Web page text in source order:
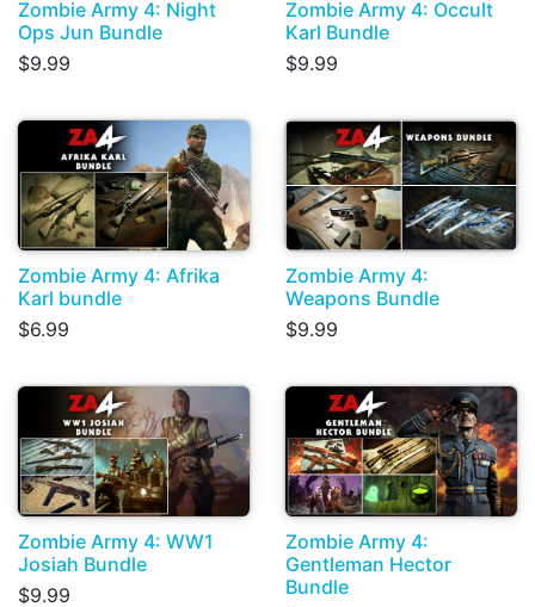
Zombie Army 4: Night
Ops Jun Bundle
$9.99
Zombie Army 4: Occult
Karl Bundle
$9.99
Zombie Army 4: Afrika
Karl bundle
$6.99
Zombie Army 4:
Weapons Bundle
$9.99
Zombie Army 4: WW1
Josiah Bundle
$9.99
Zombie Army 4:
Gentleman Hector
Bundle